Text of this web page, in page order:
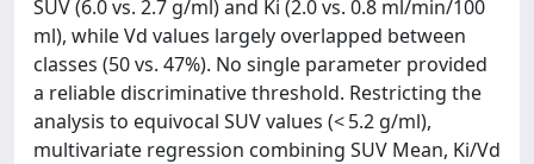
SUV (6.0 vs. 2.7 g/ml) and Ki (2.0 vs. 0.8 ml/min/100
ml), while Vd values largely overlapped between
classes (50 vs. 47%). No single parameter provided
a reliable discriminative threshold. Restricting the
analysis to equivocal SUV values (< 5.2 g/ml),
multivariate regression combining SUV Mean, Ki/Vd